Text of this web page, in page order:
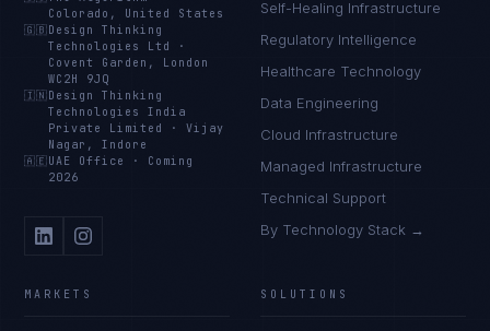
Colorado, United States
🇬🇧 Design Thinking
Technologies Ltd
·
Covent Garden, London
WC2H 9JQ
🇮🇳 Design Thinking
Technologies India
Private Limited
·Vijay
Nagar, Indore
🇦🇪 UAE Office · Coming
2026
Self-Healing Infrastructure
Regulatory Intelligence
Healthcare Technology
Data Engineering
Cloud Infrastructure
Managed Infrastructure
Technical Support
By Technology Stack →
MARKETS SOLUTIONS